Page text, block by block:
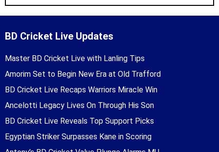
BD Cricket Live Updates
Master BD Cricket Live with Lanling Tips
Amorim Set to Begin New Era at Old Trafford
BD Cricket Live Recaps Warriors Miracle Win
Ancelotti Legacy Lives On Through His Son
BD Cricket Live Reveals Top Support Picks
Egyptian Striker Surpasses Kane in Scoring